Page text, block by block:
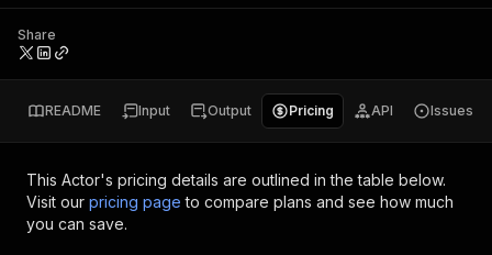
Share
README Input Output Pricing API Issues
This Actor's pricing details are outlined in the table below.
Visit our pricing page to compare plans and see how much
you can save.